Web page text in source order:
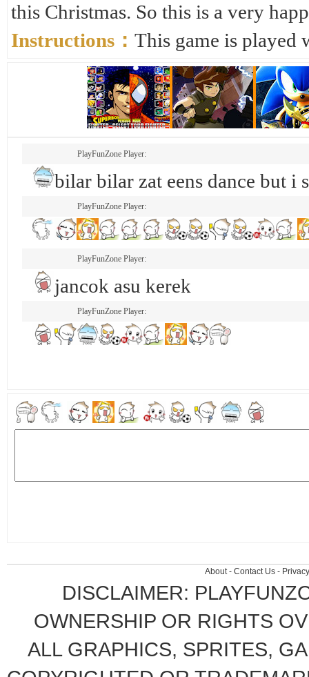
this Christmas. So this is a very
Instructions： This game is played
PlayFunZone Player:
bilar bilar zat eens dance but i
PlayFunZone Player:
PlayFunZone Player:
jancok asu kerek
PlayFunZone Player:
About- Contact Us -
DISCLAIMER:
OWNERSHIP OR RIGHTS
ALL GRAPHICS, SPRITES,